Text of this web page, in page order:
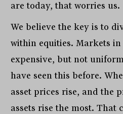
are today, that worries us.
We believe the key is to
within equities. Markets in
expensive, but not
have seen this before.
asset prices rise, and the
assets rise the most. That